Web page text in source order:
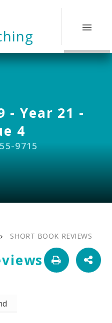
- Year 21 -
4
9715
SHORT BOOK REVIEWS